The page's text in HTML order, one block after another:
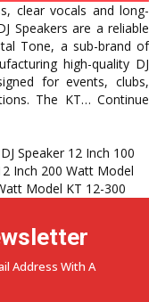
clear vocals and long-
Speakers are a reliable
Tone, a sub-brand of
high-quality DJ
for events, clubs,
The KT… Continue
Speaker 12 Inch 100
Inch 200 Watt Model
Model KT 12-300
Address With A